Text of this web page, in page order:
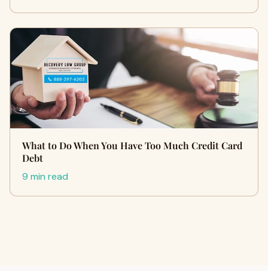
What to Do When You Have Too Much Credit Card
Debt
9 min read